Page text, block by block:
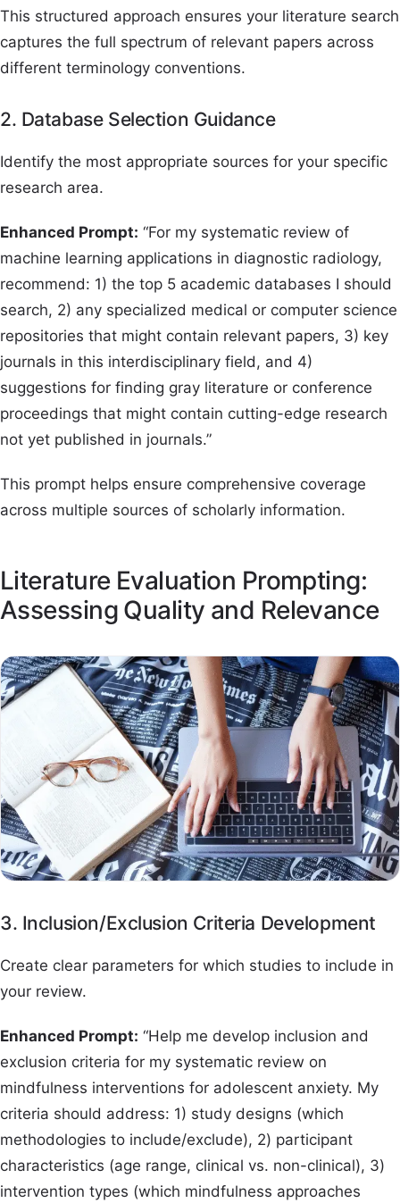
This structured approach ensures your literature search
captures the full spectrum of relevant papers across
different terminology conventions.
2. Database Selection Guidance
Identify the most appropriate sources for your specific
research area.
Enhanced Prompt: “For my systematic review of
machine learning applications in diagnostic radiology,
recommend: 1) the top 5 academic databases I should
search, 2) any specialized medical or computer science
repositories that might contain relevant papers, 3) key
journals in this interdisciplinary field, and 4)
suggestions for finding gray literature or conference
proceedings that might contain cutting-edge research
not yet published in journals.”
This prompt helps ensure comprehensive coverage
across multiple sources of scholarly information.
Literature Evaluation Prompting:
Assessing Quality and Relevance
3. Inclusion/Exclusion Criteria Development
Create clear parameters for which studies to include in
your review.
Enhanced Prompt: “Help me develop inclusion and
exclusion criteria for my systematic review on
mindfulness interventions for adolescent anxiety. My
criteria should address: 1) study designs (which
methodologies to include/exclude), 2) participant
characteristics (age range, clinical vs. non-clinical), 3)
intervention types (which mindfulness approaches